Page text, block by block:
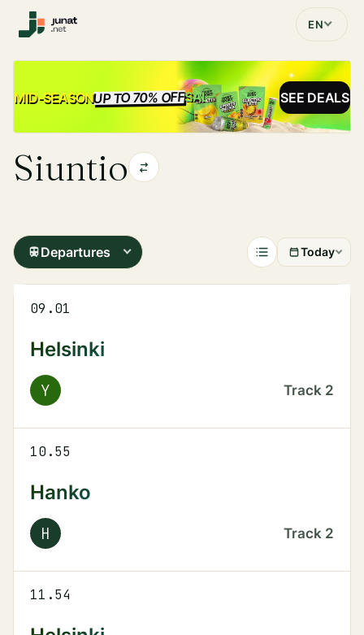
EN
MID-SEASONUP TO 70% OFFSALE SEE DEALS
Siuntio
Departures Today
09.01
Helsinki
Y Track 2
10.55
Hanko
H Track 2
11.54